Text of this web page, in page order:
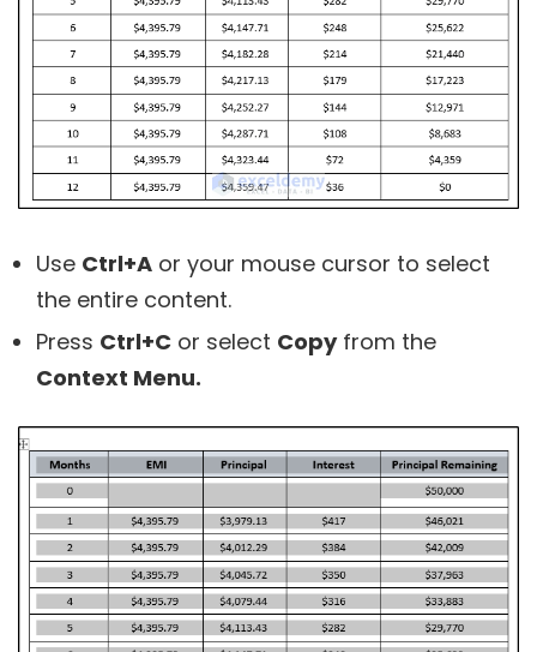
Use Ctrl+A or your mouse cursor to select
the entire content.
Press Ctrl+C or select Copyfrom the
Context Menu.